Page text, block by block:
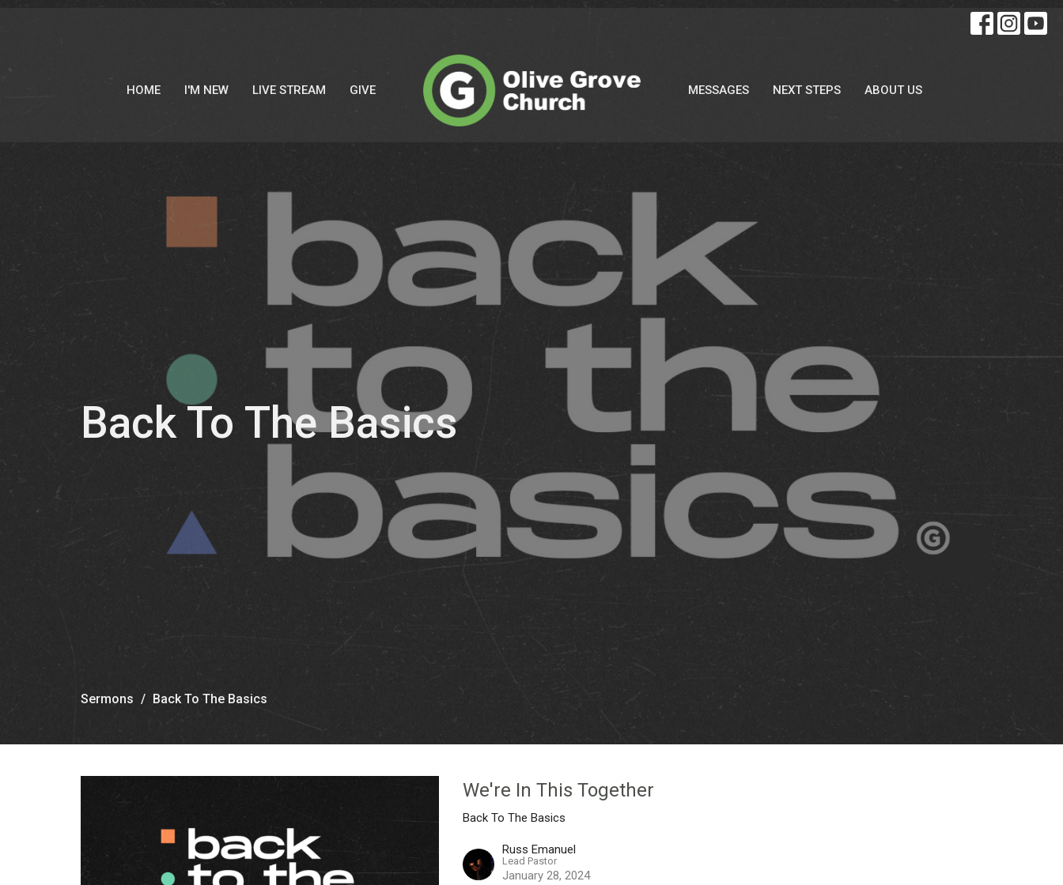
HOME I'M NEW LIVE STREAM GIVE MESSAGES NEXT STEPS ABOUT US
Back To The Basics
Sermons Back To The Basics
We're In This Together
Back To The Basics
Russ Emanuel
Lead Pastor
January 28, 2024